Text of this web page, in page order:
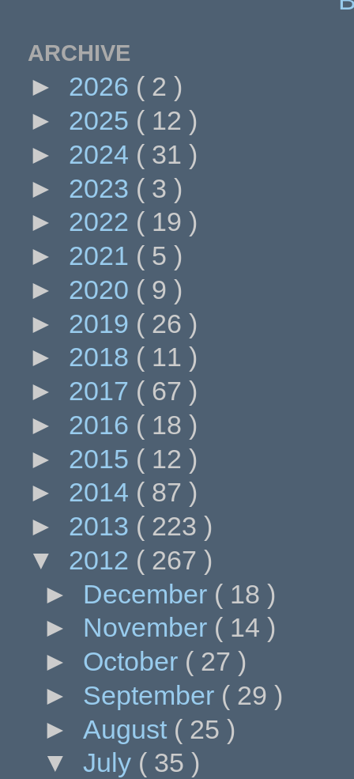
ARCHIVE
► 2026 ( 2 )
► 2025 ( 12 )
► 2024 ( 31 )
► 2023 ( 3 )
► 2022 ( 19 )
► 2021 ( 5 )
► 2020 ( 9 )
► 2019 ( 26 )
► 2018 ( 11 )
► 2017 ( 67 )
► 2016 ( 18 )
► 2015 ( 12 )
► 2014 ( 87 )
► 2013 ( 223 )
▼ 2012 ( 267 )
► December ( 18 )
► November ( 14 )
► October ( 27 )
► September ( 29 )
► August ( 25 )
▼ July ( 35 )